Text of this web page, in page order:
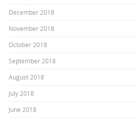
December 2018
November 2018
October 2018
September 2018
August 2018
July 2018
June 2018